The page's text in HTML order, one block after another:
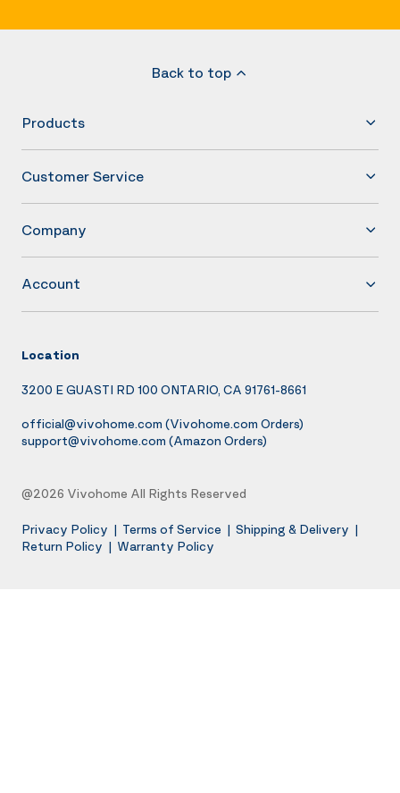
Back to top
Products
Customer Service
Company
Account
Location
3200 E GUASTI RD 100 ONTARIO, CA 91761-8661
official@vivohome.com (Vivohome.com Orders)
support@vivohome.com (Amazon Orders)
@2026 Vivohome All Rights Reserved
Privacy Policy | Terms of Service | Shipping & Delivery |
Return Policy | Warranty Policy